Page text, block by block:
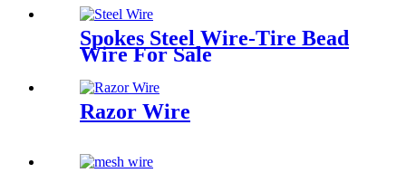
Spokes Steel Wire-Tire Bead
Wire For Sale
Razor Wire